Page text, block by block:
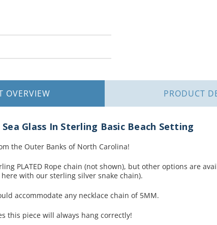
OVERVIEW PRODUCT
Glass In Sterling Basic Beach Setting
the Outer Banks of North Carolina!
PLATED Rope chain (not shown), but other options are
with our sterling silver snake chain).
accommodate any necklace chain of 5MM.
this piece will always hang correctly!